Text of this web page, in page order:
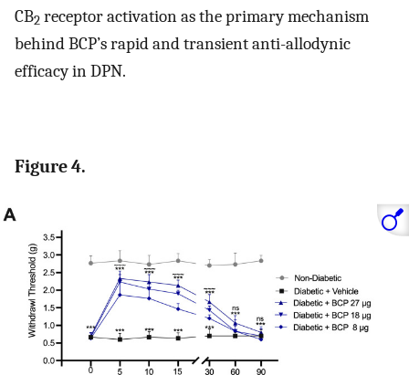
CB2 receptor activation as the primary mechanism
behind BCP’s rapid and transient anti-allodynic
efficacy in DPN.
Figure 4.